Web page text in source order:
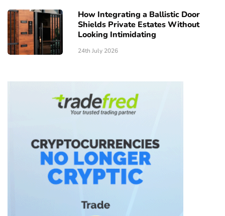
How Integrating a Ballistic Door
Shields Private Estates Without
Looking Intimidating
24th July 2026